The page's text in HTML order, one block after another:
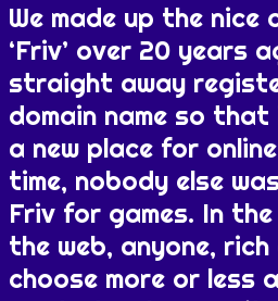
We made up the
‘Friv’ over 20 years
straight away
domain name so
a new place for
time, nobody else
Friv for games. In
the web, anyone,
choose more or less